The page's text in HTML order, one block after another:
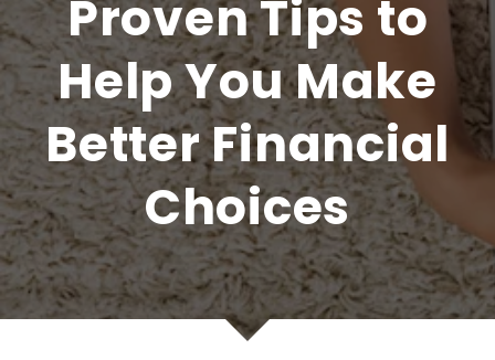
Proven Tips to
Help You Make
Better Financial
Choices